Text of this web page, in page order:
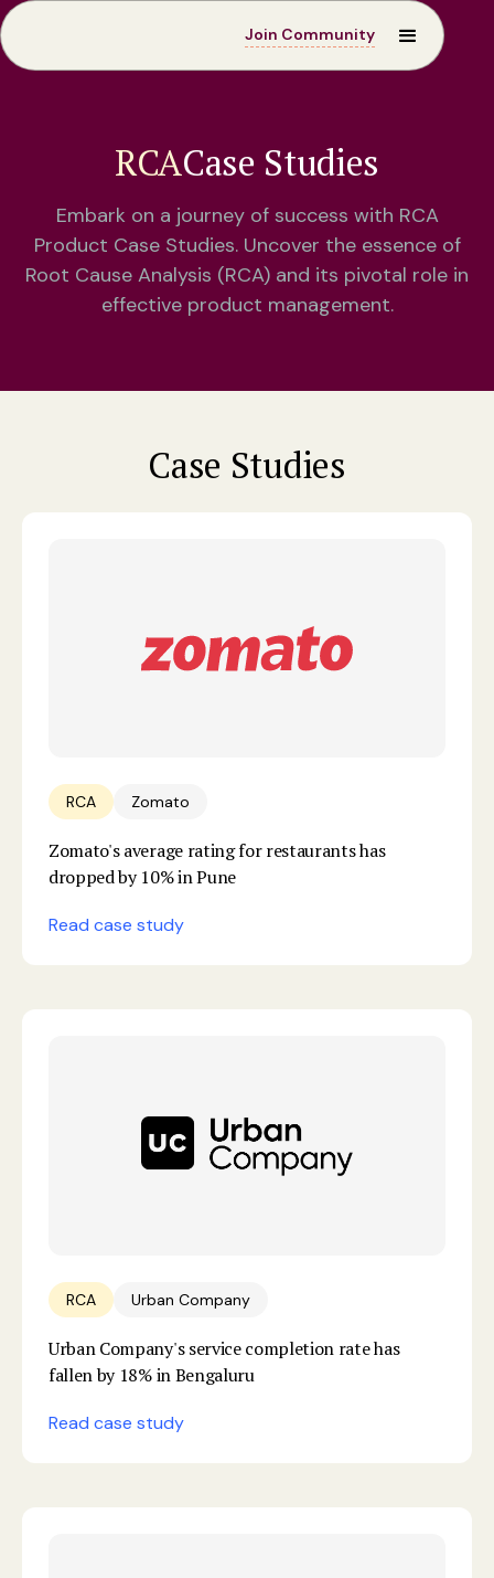
Join Community
RCACase Studies
Embark on a journey of success with RCA
Product Case Studies. Uncover the essence of
Root Cause Analysis (RCA) and its pivotal role in
effective product management.
Case Studies
RCA Zomato
Zomato's average rating for restaurants has
dropped by 10% in Pune
Read case study
RCA Urban Company
Urban Company's service completion rate has
fallen by 18% in Bengaluru
Read case study